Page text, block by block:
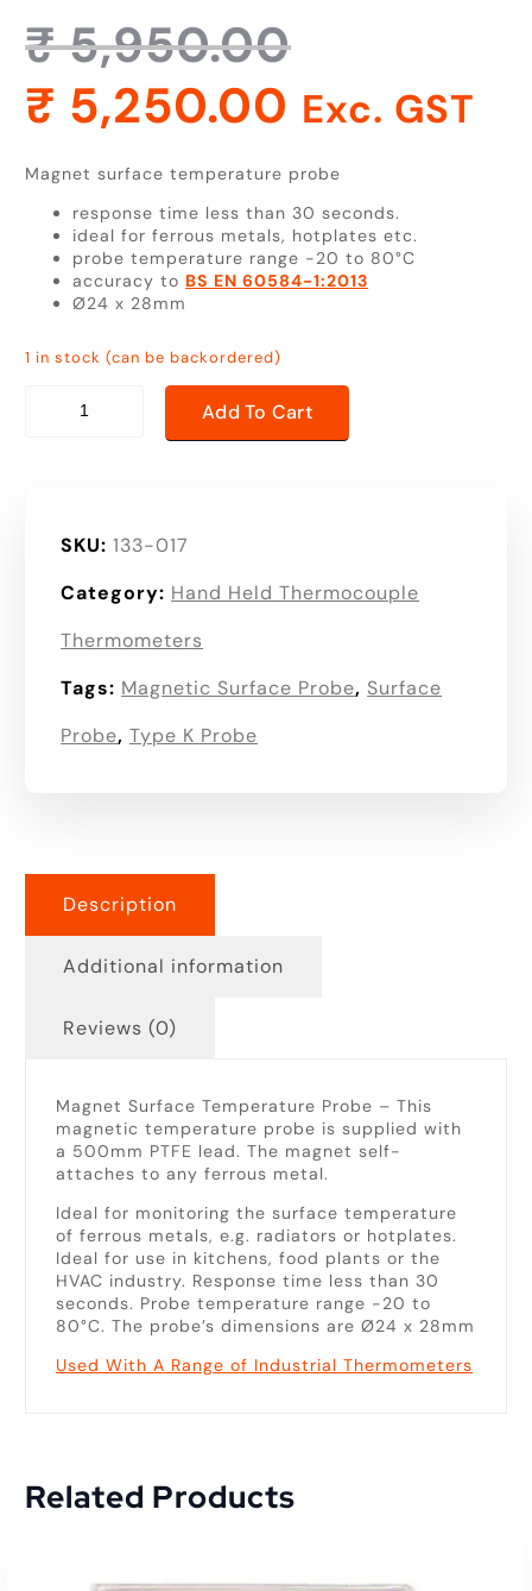
₹5,950.00
₹ 5,250.00 Exc. GST
Magnet surface temperature probe
response time less than 30 seconds.
ideal for ferrous metals, hotplates etc.
probe temperature range -20 to 80°C
accuracy to BS EN 60584-1:2013
Ø24 x 28mm
1 in stock (can be backordered)
magnet surface temperature probe quantity
Add To Cart
SKU:133-017
Category: Hand Held Thermocouple
Thermometers
Tags: Magnetic Surface Probe, Surface
Probe,Type K Probe
Description
Additional information
Reviews (0)
Magnet Surface Temperature Probe – This
magnetic temperature probe is supplied with
a 500mm PTFE lead. The magnet self-
attaches to any ferrous metal.
Ideal for monitoring the surface temperature
of ferrous metals, e.g. radiators or hotplates.
Ideal for use in kitchens, food plants or the
HVAC industry. Response time less than 30
seconds. Probe temperature range -20 to
80°C. The probe’s dimensions are Ø24 x 28mm
Used With A Range of Industrial Thermometers
Related Products